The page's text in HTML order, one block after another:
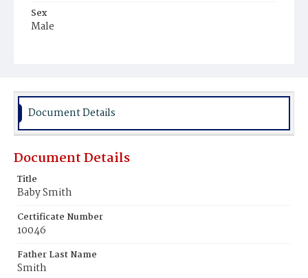
Sex
Male
Document Details
Document Details
Title
Baby Smith
Certificate Number
10046
Father Last Name
Smith